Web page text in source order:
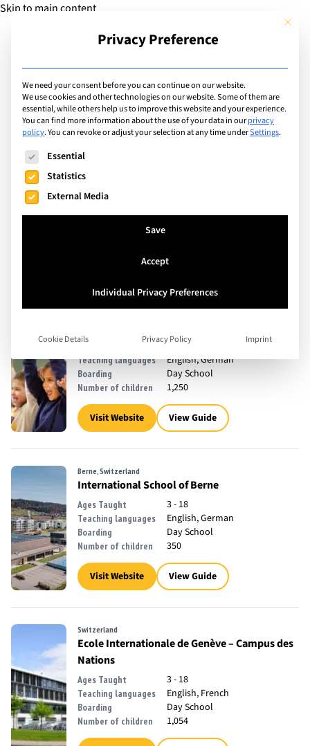
Skip to main content
Add Guide
Extracurricular Activities
List of international
schools offering
extracurricular activity:
Band
Ages Taught 3 - 18
Teaching languages English, German
Boarding Day School
Number of children 1,250
Visit Website View Guide
Berne, Switzerland
International School of Berne
Ages Taught 3 - 18
Teaching languages English, German
Boarding Day School
Number of children 350
Visit Website View Guide
Switzerland
Ecole Internationale de Genève – Campus des
Nations
Ages Taught 3 - 18
Teaching languages English, French
Boarding Day School
Number of children 1,054
This
Privacy Preference
We need your consent before you can continue on our website.
We use cookies and other technologies on our website. Some of them are
essential, while others help us to improve this website and your experience.
You can find more information about the use of your data in ourprivacy
policy.You can revoke or adjust your selection at any time underSettings.
The following is a list of service groups for which consent
Essential
Statistics
External Media
Save
Accept
Individual Privacy Preferences
Cookie Details Privacy Policy Imprint